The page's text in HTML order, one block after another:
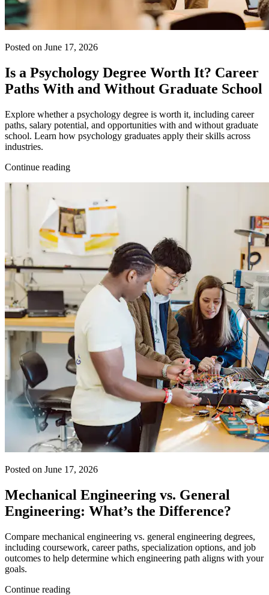
Posted on June 17, 2026
Is a Psychology Degree Worth It? Career
Paths With and Without Graduate School
Explore whether a psychology degree is worth it, including career
paths, salary potential, and opportunities with and without graduate
school. Learn how psychology graduates apply their skills across
industries.
Continue reading
Posted on June 17, 2026
Mechanical Engineering vs. General
Engineering: What’s the Difference?
Compare mechanical engineering vs. general engineering degrees,
including coursework, career paths, specialization options, and job
outcomes to help determine which engineering path aligns with your
goals.
Continue reading